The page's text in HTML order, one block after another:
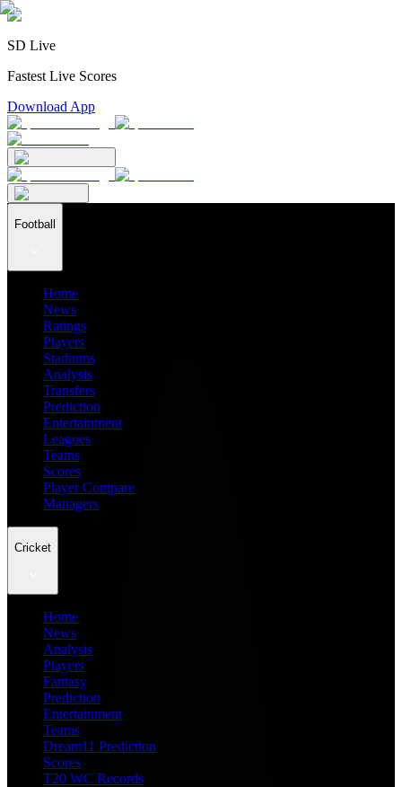
SD Live
Fastest Live Scores
Download App
Football
Home
News
Ratings
Players
Stadiums
Analysis
Transfers
Prediction
Entertainment
Leagues
Teams
Scores
Player Compare
Managers
Cricket
Home
News
Analysis
Players
Fantasy
Prediction
Entertainment
Teams
Dream11 Prediction
Scores
T20 WC Records